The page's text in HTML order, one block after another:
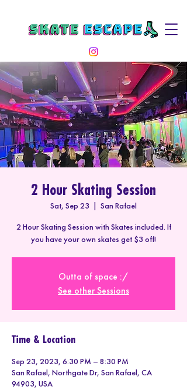
2 Hour Skating Session
Sat, Sep 23
  |
San Rafael
2 Hour Skating Session with Skates included. If
you have your own skates get $3 off!
Outta of space :/
See other Sessions
Time & Location
Sep 23, 2023, 6:30 PM – 8:30 PM
San Rafael, Northgate Dr, San Rafael, CA
94903, USA